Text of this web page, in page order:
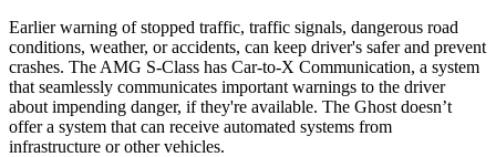
Earlier warning of stopped traffic, traffic signals, dangerous road
conditions, weather, or accidents, can keep driver's safer and prevent
crashes. The AMG S-Class has Car-to-X Communication, a system
that seamlessly communicates important warnings to the driver
about impending danger, if they're available. The Ghost doesn’t
offer a system that can receive automated systems from
infrastructure or other vehicles.